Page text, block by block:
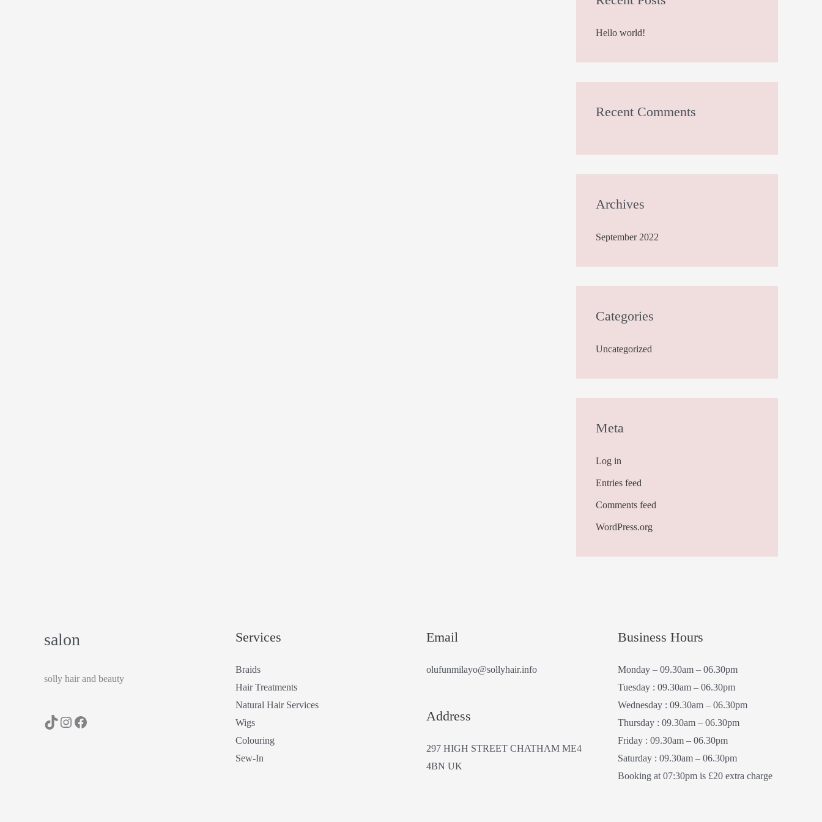
f
Hello world!
Recent Comments
Archives
September 2022
Categories
Uncategorized
Meta
Log in
Entries feed
Comments feed
WordPress.org
salon
solly hair and beauty
Services
Braids
Hair Treatments
Natural Hair Services
Wigs
Colouring
Sew-In
Email
olufunmilayo@sollyhair.info
Address
297 HIGH STREET CHATHAM ME4
4BN UK
Business Hours
Monday – 09.30am – 06.30pm
Tuesday : 09.30am – 06.30pm
Wednesday : 09.30am – 06.30pm
Thursday : 09.30am – 06.30pm
Friday : 09.30am – 06.30pm
Saturday : 09.30am – 06.30pm
Booking at 07:30pm is £20 extra charge